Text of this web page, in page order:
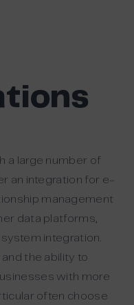
a large number of
an integration for e-
management
data platforms,
integration.
and the ability to
with more
often choose